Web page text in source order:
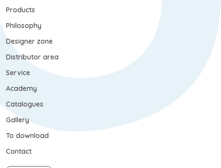
Products
Philosophy
Designer zone
Distributor area
Service
Academy
Catalogues
Gallery
To download
Contact